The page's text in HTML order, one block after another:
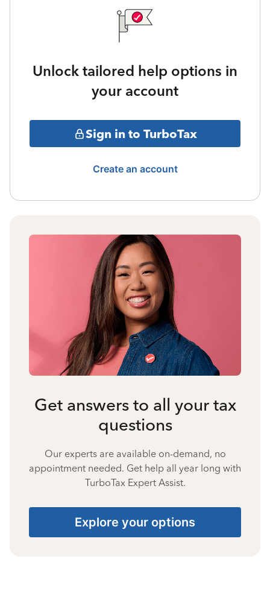
Unlock tailored help options in
your account
Sign in to TurboTax
Create an account
Get answers to all your tax
questions
Our experts are available on-demand, no
appointment needed. Get help all year long with
TurboTax Expert Assist.
Explore your options